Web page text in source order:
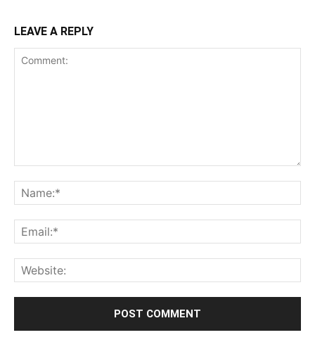
LEAVE A REPLY